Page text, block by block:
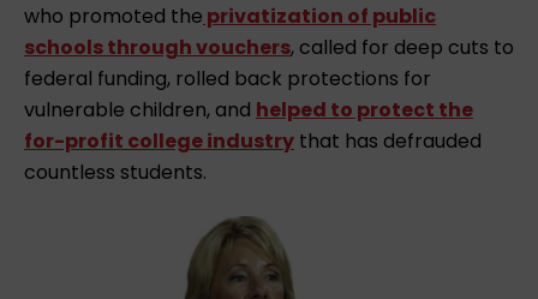
who promoted the privatization of public
schools through vouchers, called for deep cuts to
federal funding, rolled back protections for
vulnerable children, and helped to protect the
for-profit college industry that has defrauded
countless students.